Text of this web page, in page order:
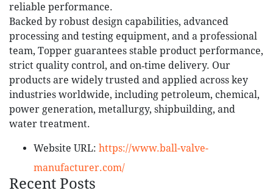
reliable performance.
Backed by robust design capabilities, advanced
processing and testing equipment, and a professional
team, Topper guarantees stable product performance,
strict quality control, and on‑time delivery. Our
products are widely trusted and applied across key
industries worldwide, including petroleum, chemical,
power generation, metallurgy, shipbuilding, and
water treatment.
Website URL: https://www.ball-valve-
manufacturer.com/
Recent Posts